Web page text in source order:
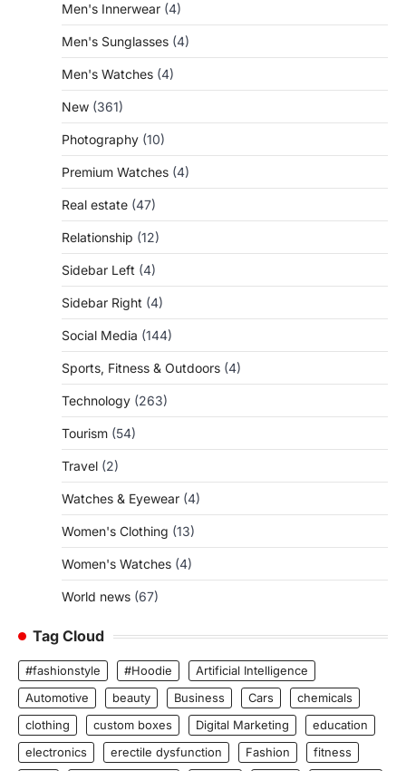
Men's Innerwear (4)
Men's Sunglasses (4)
Men's Watches (4)
New (361)
Photography (10)
Premium Watches (4)
Real estate (47)
Relationship (12)
Sidebar Left (4)
Sidebar Right (4)
Social Media (144)
Sports, Fitness & Outdoors (4)
Technology (263)
Tourism (54)
Travel (2)
Watches & Eyewear (4)
Women's Clothing (13)
Women's Watches (4)
World news (67)
Tag Cloud
#fashionstyle #Hoodie
Artificial Intelligence
Automotive
beauty Business Cars
chemicals
clothing
custom boxes Digital Marketing
education
electronics
erectile dysfunction Fashion
fitness